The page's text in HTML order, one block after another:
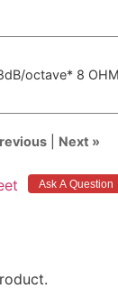
octave* 8
| Next »